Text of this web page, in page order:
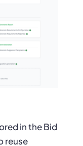
in the Bid
reuse